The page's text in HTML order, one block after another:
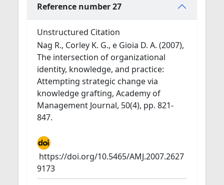
Reference number 27
Unstructured Citation
Nag R., Corley K. G., e Gioia D. A. (2007),
The intersection of organizational
identity, knowledge, and practice:
Attempting strategic change via
knowledge grafting, Academy of
Management Journal, 50(4), pp. 821-
847.
https://doi.org/10.5465/AMJ.2007.2627
9173